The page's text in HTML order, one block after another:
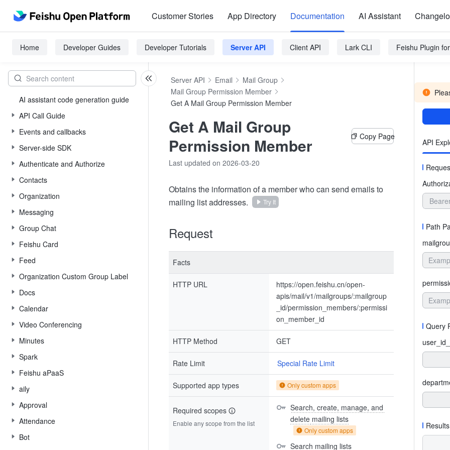
Customer Stories App Directory Documentation AI Assistant
Home Developer Guides Developer Tutorials Server API Client API Lark CLI Feishu Plugin
AI assistant code generation guide
API Call Guide
Events and callbacks
Server-side SDK
Authenticate and Authorize
Contacts
Organization
Messaging
Group Chat
Feishu Card
Feed
Organization Custom Group Label
Docs
Calendar
Video Conferencing
Minutes
Spark
Feishu aPaaS
aily
Approval
Attendance
Bot
Server API Email
Mail Group
Mail Group Permission Member
Get A Mail Group Permission Member
Get A Mail Group
Permission Member
Copy Page
Last updated on 2026-03-20
Obtains the information of a member who can send emails to
mailing list addresses.
Try It
Request
Facts
HTTP URL
https://open.feishu.cn/open-
apis/mail/v1/mailgroups/:mailgroup
_id/permission_members/:permissi
on_member_id
HTTP Method GET
Rate Limit Special Rate Limit
Supported app types Only custom apps
Required scopes
Enable any scope from the list
Search, create, manage, and
delete mailing lists
Only custom apps
Search mailing lists
API
Path
Query
Results